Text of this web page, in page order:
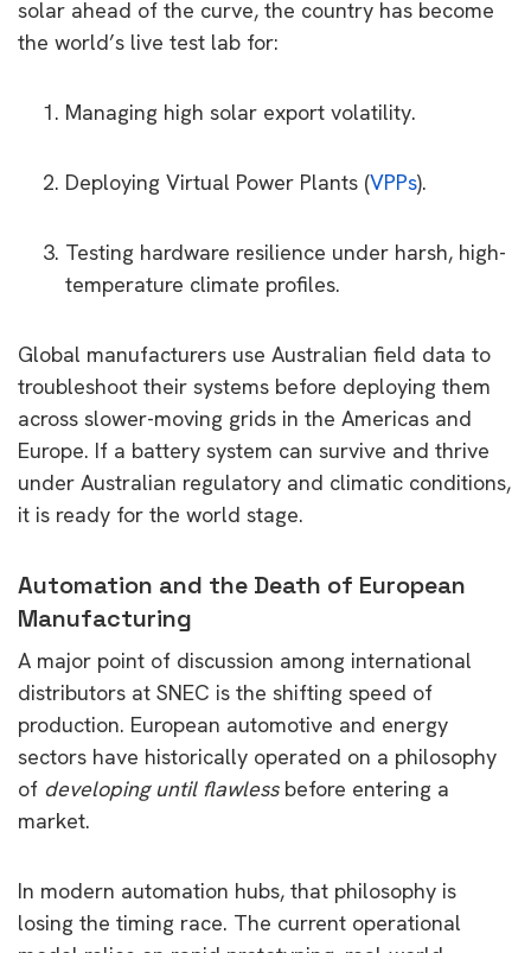
solar ahead of the curve, the country has become
the world’s live test lab for:
Managing high solar export volatility.
Deploying Virtual Power Plants (VPPs).
Testing hardware resilience under harsh, high-
temperature climate profiles.
Global manufacturers use Australian field data to
troubleshoot their systems before deploying them
across slower-moving grids in the Americas and
Europe. If a battery system can survive and thrive
under Australian regulatory and climatic conditions,
it is ready for the world stage.
Automation and the Death of European
Manufacturing
A major point of discussion among international
distributors at SNEC is the shifting speed of
production. European automotive and energy
sectors have historically operated on a philosophy
of developing until flawlessbefore entering a
market.
In modern automation hubs, that philosophy is
losing the timing race. The current operational